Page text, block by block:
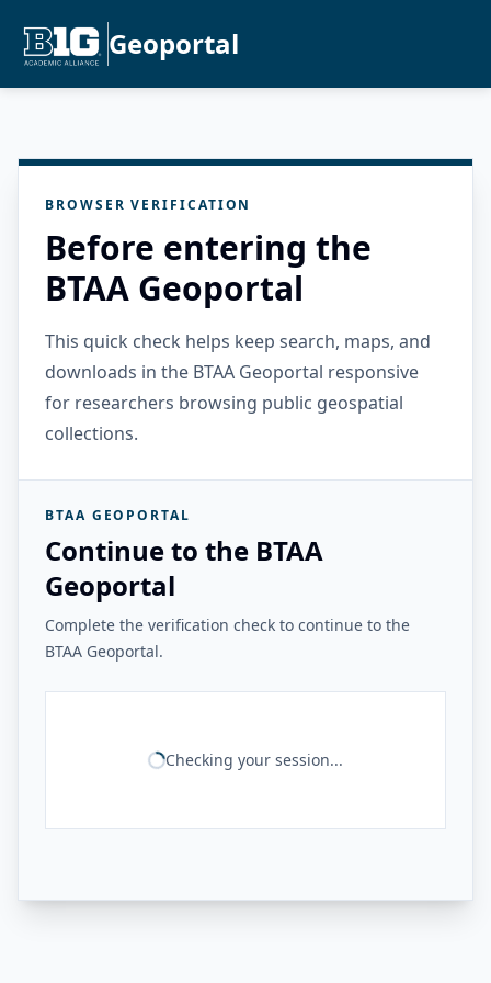
Geoportal
BROWSER VERIFICATION
Before entering the
BTAA Geoportal
This quick check helps keep search, maps, and
downloads in the BTAA Geoportal responsive
for researchers browsing public geospatial
collections.
BTAA GEOPORTAL
Continue to the BTAA
Geoportal
Complete the verification check to continue to the
BTAA Geoportal.
Checking your session...